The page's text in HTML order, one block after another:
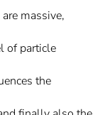
massive,
of particle
the